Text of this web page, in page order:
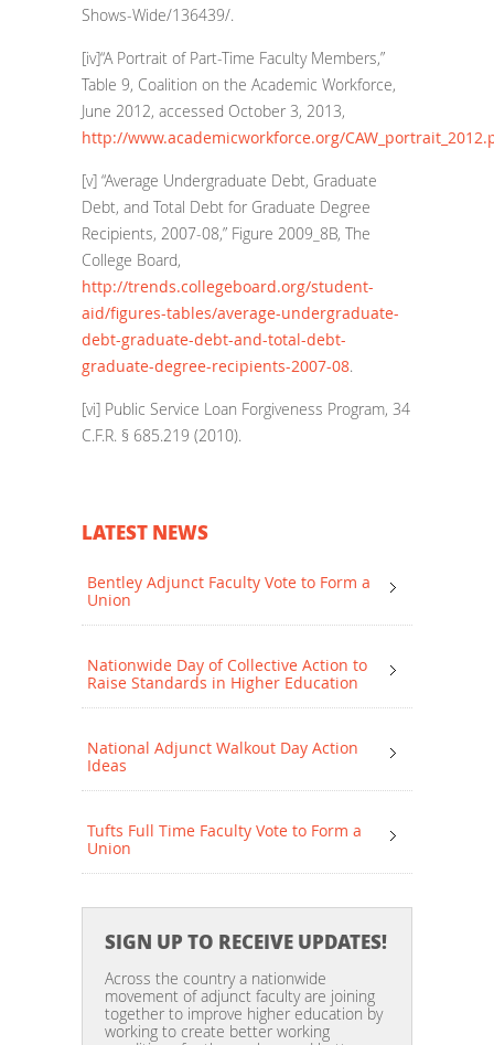
Shows-Wide/136439/.
[iv]“A Portrait of Part-Time Faculty Members,”
Table 9, Coalition on the Academic Workforce,
June 2012, accessed October 3, 2013,
http://www.academicworkforce.org/
[v] “Average Undergraduate Debt, Graduate
Debt, and Total Debt for Graduate Degree
Recipients, 2007-08,” Figure 2009_8B, The
College Board,
http://trends.collegeboard.org/student-
aid/figures-tables/average-undergraduate-
debt-graduate-debt-and-total-debt-
graduate-degree-recipients-2007-08.
[vi] Public Service Loan Forgiveness Program, 34
C.F.R. § 685.219 (2010).
LATEST NEWS
Bentley Adjunct Faculty Vote to Form a
Union
Nationwide Day of Collective Action to
Raise Standards in Higher Education
National Adjunct Walkout Day Action
Ideas
Tufts Full Time Faculty Vote to Form a
Union
SIGN UP TO RECEIVE UPDATES!
Across the country a nationwide
movement of adjunct faculty are joining
together to improve higher education by
working to create better working